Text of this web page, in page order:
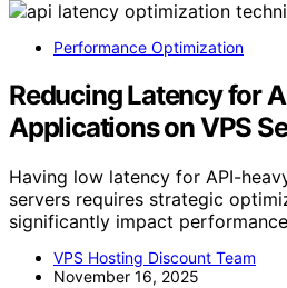
Performance Optimization
Reducing Latency for
Applications on VPS
Having low latency for API-
servers requires strategic
significantly impact
VPS Hosting Discount Team
November 16, 2025